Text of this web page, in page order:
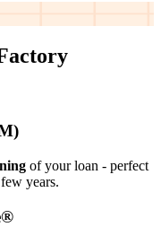
of your loan - perfect
years.